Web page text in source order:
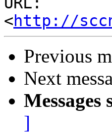
<http://
Previous
Next
Messages
]